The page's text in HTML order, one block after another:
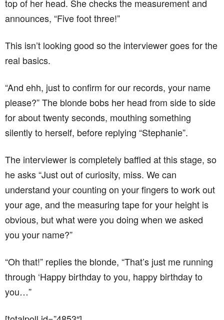
silently to herself, before replying “Stephanie”.
he asks “Just out of curiosity, miss. We can
understand your counting on your fingers to work out
obvious, but what were you doing when we asked
you your name?”
“Oh that!” replies the blonde, “That’s just me running
you…”
[totalpoll id=”4853″]
====================
Officer Pulls Over 5 Old
Ladies For Driving Too Slow